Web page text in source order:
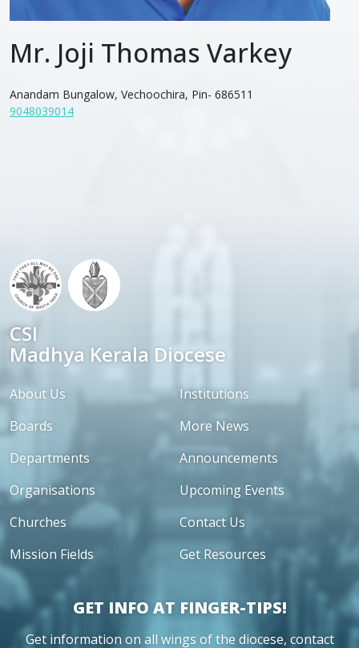
Mr. Joji Thomas Varkey
Anandam Bungalow, Vechoochira, Pin- 686511
9048039014
CSI
Madhya Kerala Diocese
About Us
Boards
Departments
Organisations
Churches
Mission Fields
Institutions
More News
Announcements
Upcoming Events
Contact Us
Get Resources
GET INFO AT FINGER-TIPS!
Get information on all wings of the diocese, contact